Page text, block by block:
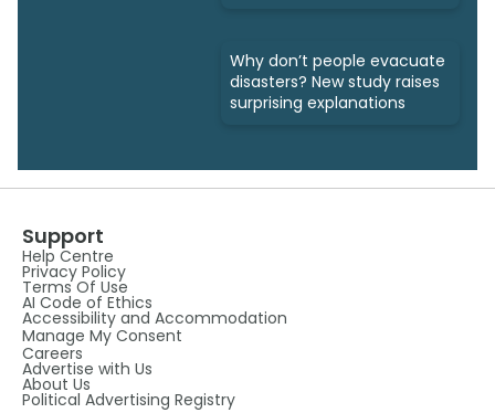
Why don’t people evacuate
disasters? New study raises
surprising explanations
Support
Help Centre
Privacy Policy
Terms Of Use
AI Code of Ethics
Accessibility and Accommodation
Manage My Consent
Careers
Advertise with Us
About Us
Political Advertising Registry